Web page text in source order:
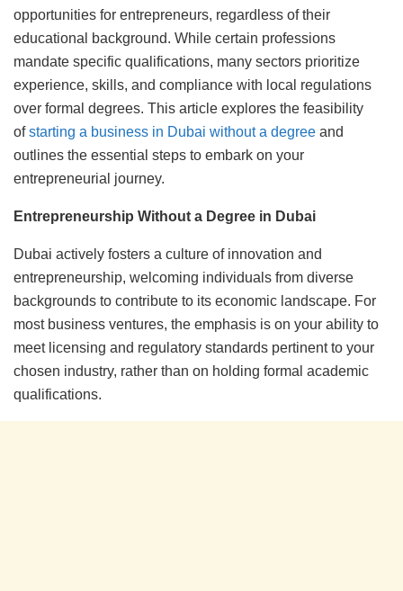
opportunities for entrepreneurs, regardless of their
educational background. While certain professions
mandate specific qualifications, many sectors prioritize
experience, skills, and compliance with local regulations
over formal degrees. This article explores the feasibility
ofstarting a business in Dubai without a degree and
outlines the essential steps to embark on your
entrepreneurial journey.
Entrepreneurship Without a Degree in Dubai
Dubai actively fosters a culture of innovation and
entrepreneurship, welcoming individuals from diverse
backgrounds to contribute to its economic landscape. For
most business ventures, the emphasis is on your ability to
meet licensing and regulatory standards pertinent to your
chosen industry, rather than on holding formal academic
qualifications.